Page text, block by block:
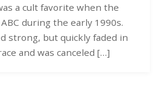
a cult favorite when the
during the early 1990s.
strong, but quickly faded in
and was canceled […]